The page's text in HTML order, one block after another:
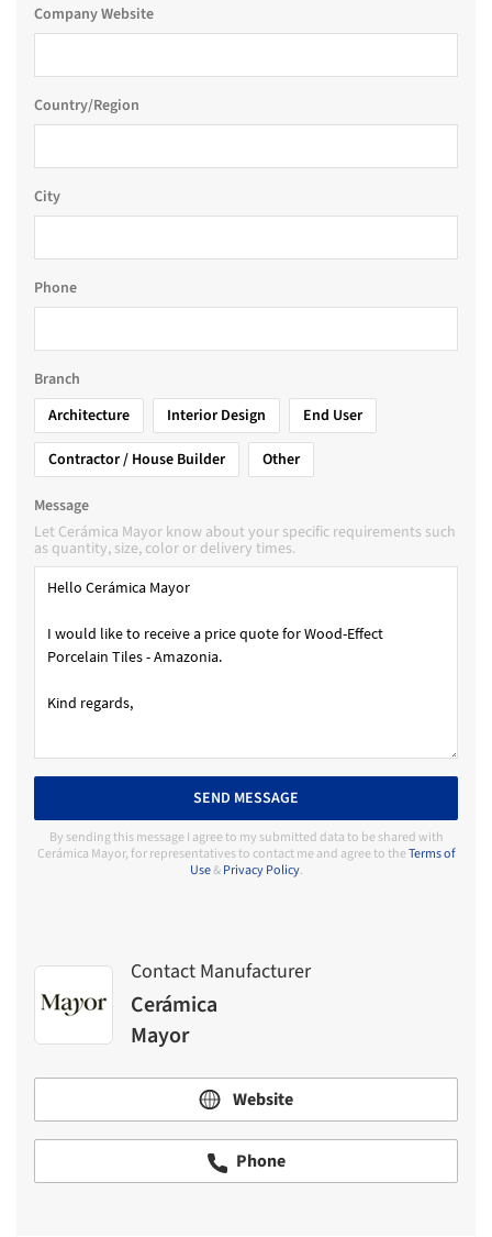
Company Website
Country/Region
City
Phone
Branch
Architecture
Interior Design
End User
Contractor / House Builder
Other
Message
Let Cerámica Mayor know about your specific requirements such
as quantity, size, color or delivery times.
SEND MESSAGE
By sending this message I agree to my submitted data to be shared with
Cerámica Mayor, for representatives to contact me and agree to theTerms of
Use&Privacy Policy.
Contact Manufacturer
Cerámica
Mayor
Website
Phone